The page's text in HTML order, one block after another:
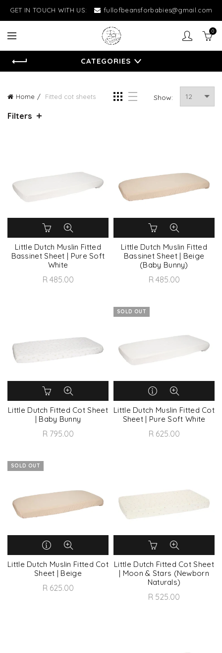
GET IN TOUCH WITH US: fullofbeansforbabies@gmail.com
0
CATEGORIES
Home Fitted cot sheets Show:
Filters
Little Dutch Muslin Fitted
Bassinet Sheet | Pure Soft
White
R 485.00
Little Dutch Muslin Fitted
Bassinet Sheet | Beige
(Baby Bunny)
R 485.00
Little Dutch Fitted Cot Sheet
| Baby Bunny
R 795.00
SOLD OUT
Little Dutch Muslin Fitted Cot
Sheet | Pure Soft White
R 625.00
SOLD OUT
Little Dutch Muslin Fitted Cot
Sheet | Beige
R 625.00
Little Dutch Fitted Cot Sheet
| Moon & Stars (Newborn
Naturals)
R 525.00